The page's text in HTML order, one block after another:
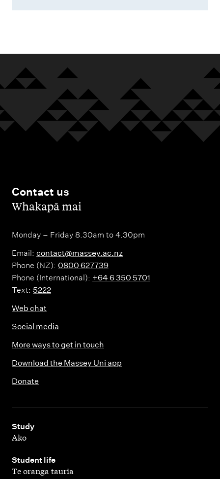
Contact us
,Whakapā mai
Monday – Friday 8.30am to 4.30pm
Email: contact@massey.ac.nz
Phone (NZ): 0800 627739
Phone (International): +64 6 350 5701
Text: 5222
Web chat
Social media
More ways to get in touch
Download the Massey Uni app
Donate
Study
,
Ako
Student life
,
Te oranga tauria